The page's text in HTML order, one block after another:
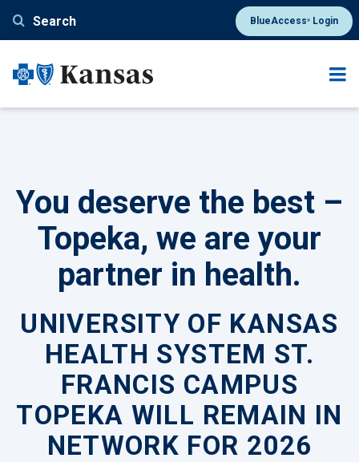
content
Search BlueAccess®Login
You deserve the best –
Topeka, we are your
partner in health.
UNIVERSITY OF KANSAS
HEALTH SYSTEM ST.
FRANCIS CAMPUS
TOPEKA WILL REMAIN IN
NETWORK FOR 2026